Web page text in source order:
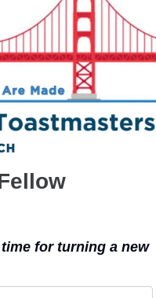
time for turning a new